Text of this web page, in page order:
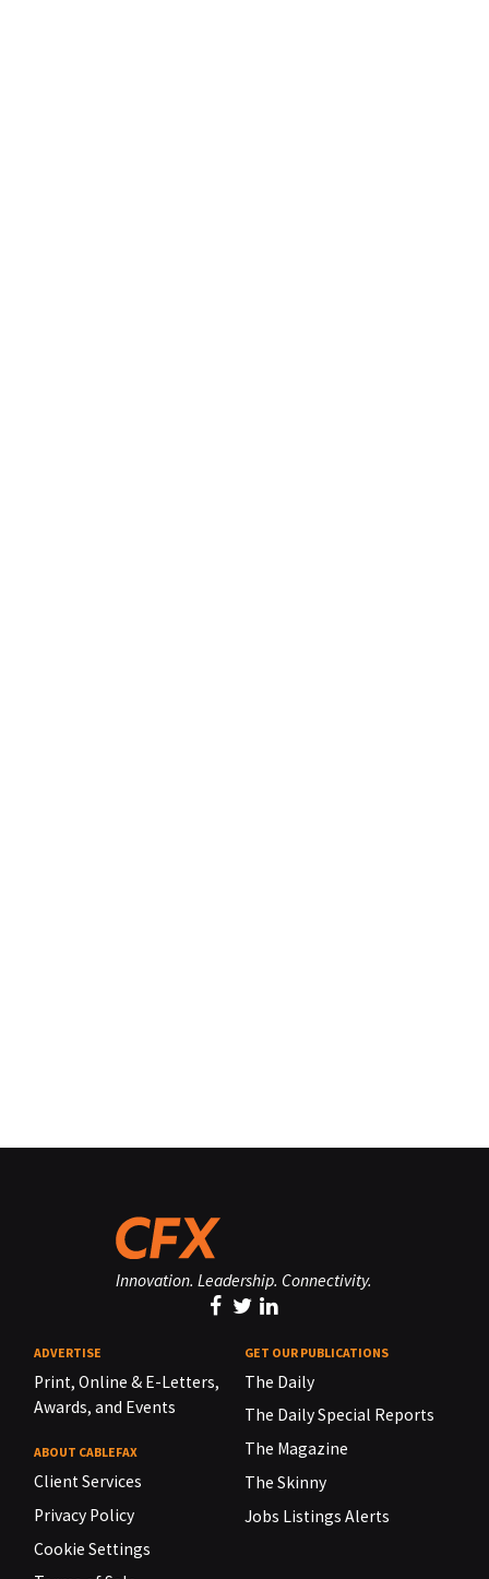
Innovation. Leadership. Connectivity.
ADVERTISE
Print, Online & E-Letters,
Awards, and Events
ABOUT CABLEFAX
Client Services
Privacy Policy
Cookie Settings
GET OUR PUBLICATIONS
The Daily
The Daily Special Reports
The Magazine
The Skinny
Jobs Listings Alerts